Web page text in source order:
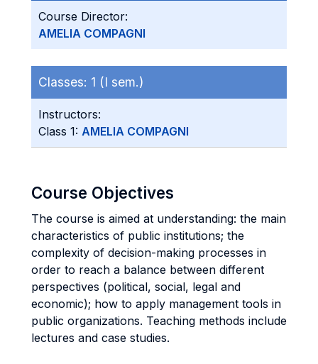
Course Director:
AMELIA COMPAGNI
Classes: 1 (I sem.)
Instructors:
Class 1: AMELIA COMPAGNI
Course Objectives
The course is aimed at understanding: the main
characteristics of public institutions; the
complexity of decision-making processes in
order to reach a balance between different
perspectives (political, social, legal and
economic); how to apply management tools in
public organizations. Teaching methods include
lectures and case studies.